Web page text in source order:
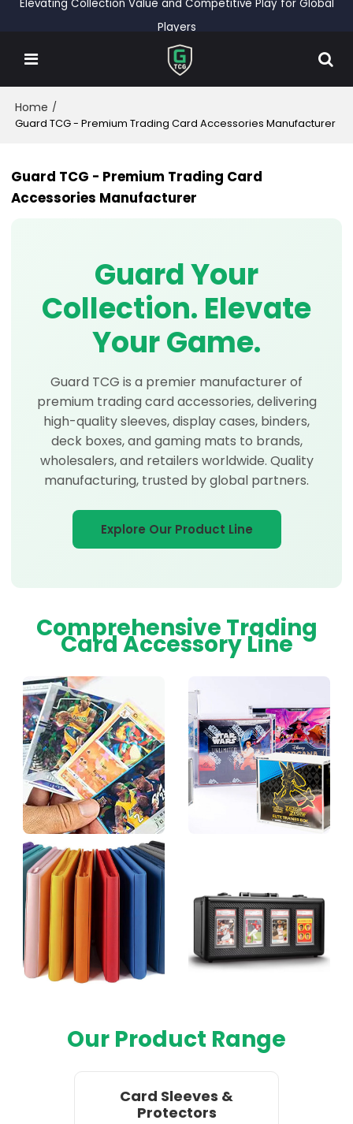
Elevating Collection Value and Competitive Play for Global
Players
Home /
Guard TCG - Premium Trading Card Accessories Manufacturer
Guard TCG - Premium Trading Card
Accessories Manufacturer
Guard Your
Collection. Elevate
Your Game.
Guard TCG is a premier manufacturer of
premium trading card accessories, delivering
high-quality sleeves, display cases, binders,
deck boxes, and gaming mats to brands,
wholesalers, and retailers worldwide. Quality
manufacturing, trusted by global partners.
Explore Our Product Line
Comprehensive Trading
Card Accessory Line
Our Product Range
Card Sleeves &
Protectors